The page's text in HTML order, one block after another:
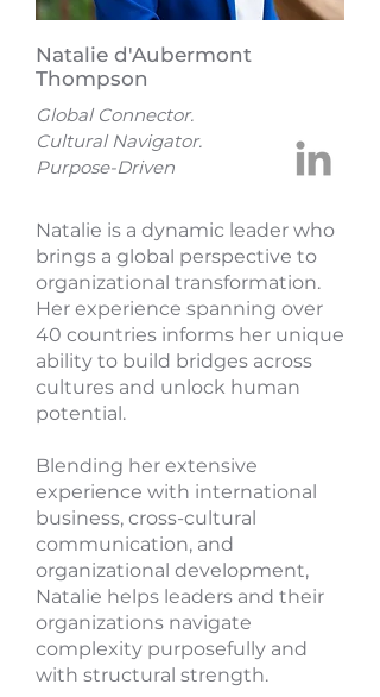
Natalie d'Aubermont
Thompson
Global Connector.
Cultural Navigator.
Purpose-Driven
Natalie is a dynamic leader who
brings a global perspective to
organizational transformation.
Her experience spanning over
40 countries informs her unique
ability to build bridges across
cultures and unlock human
potential.
Blending her extensive
experience with international
business, cross-cultural
communication, and
organizational development,
Natalie helps leaders and their
organizations navigate
complexity purposefully and
with structural strength.